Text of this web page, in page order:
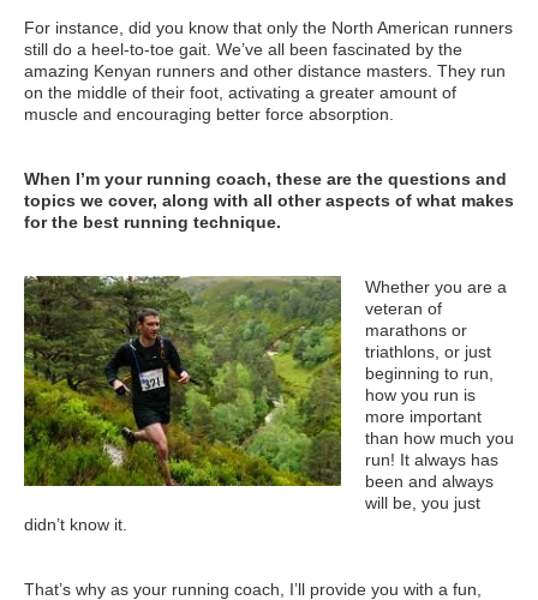
For instance, did you know that only the North American runners
still do a heel-to-toe gait. We’ve all been fascinated by the
amazing Kenyan runners and other distance masters. They run
on the middle of their foot, activating a greater amount of
muscle and encouraging better force absorption.
When I’m your running coach, these are the questions and
topics we cover, along with all other aspects of what makes
for the best running technique.
Whether you are a
veteran of
marathons or
triathlons, or just
beginning to run,
how you run is
more important
than how much you
run! It always has
been and always
will be, you just
didn’t know it.
That’s why as your running coach, I’ll provide you with a fun,